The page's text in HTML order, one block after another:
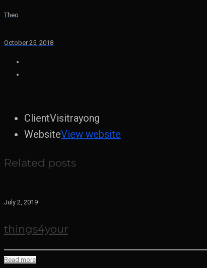
Theo
October 25, 2018
ClientVisitrayong
WebsiteView website
Related posts
July 2, 2019
things4your
Read more